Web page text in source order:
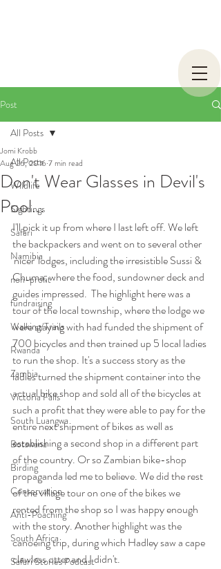
Post
All Posts
Wildlife
Sightings
Safari
Namibia
non-profit
fundraising
Walking/Trails
Rwanda
Zambia
Victoria Falls
South Luangwa
Botswana
Birding
Conservation
Anti-Poaching
South Africa
Safari Stories Podcast
All Posts
Don't Wear Glasses in Devil's
Pool...
Jomi Krobb
Aug 26, 20167 min read
I'll pick it up from where I last left off. We left
the backpackers and went on to several other
'nicer' lodges, including the irresistible Sussi &
Chuma, where the food, sundowner deck and
guides impressed.  The highlight here was a
tour of the local township, where the lodge we
were staying with had funded the shipment of
700 bicycles and then trained up 5 local ladies
to run the shop. It's a success story as the
ladies turned the shipment container into the
actual bike shop and sold all of the bicycles at
such a profit that they were able to pay for the
entire next shipment of bikes as well as
establishing a second shop in a different part
of the country. Or so Zambian bike-shop
propaganda led me to believe. We did the rest
of the village tour on one of the bikes we
rented from the shop so I was happy enough
with the story. Another highlight was the
canoeing trip, during which Hadley saw a cape
clawless otter and I didn't.